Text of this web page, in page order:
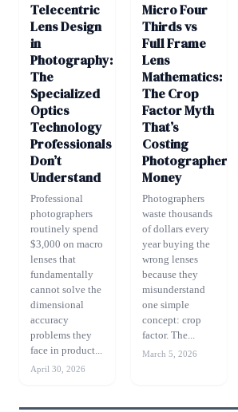
Telecentric
Lens Design
in
Photography:
The
Specialized
Optics
Technology
Professionals
Don’t
Understand
Professional
photographers
routinely spend
$3,000 on macro
lenses that
fundamentally
cannot solve the
dimensional
accuracy
problems they
face in product...
April 30, 2026
Micro Four
Thirds vs
Full Frame
Lens
Mathematics:
The Crop
Factor Myth
That’s
Costing
Photographers
Money
Photographers
waste thousands
of dollars every
year buying the
wrong lenses
because they
misunderstand
one simple
concept: crop
factor. The...
March 5, 2026